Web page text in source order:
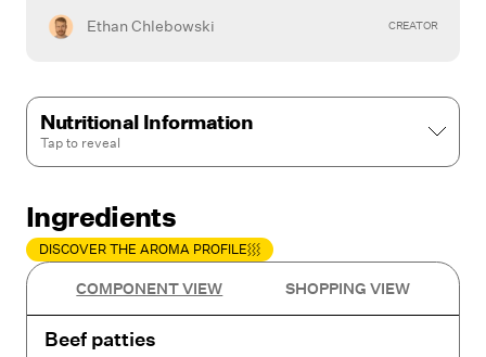
Ethan Chlebowski CREATOR
Nutritional Information
Tap to reveal
Ingredients
DISCOVER THE AROMA PROFILE
COMPONENT VIEW SHOPPING VIEW
Beef patties